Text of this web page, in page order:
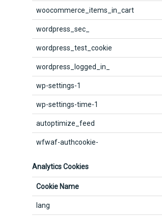
woocommerce_items_in_cart
wordpress_sec_
wordpress_test_cookie
wordpress_logged_in_
wp-settings-1
wp-settings-time-1
autoptimize_feed
wfwaf-authcookie-
Analytics Cookies
Cookie Name
lang